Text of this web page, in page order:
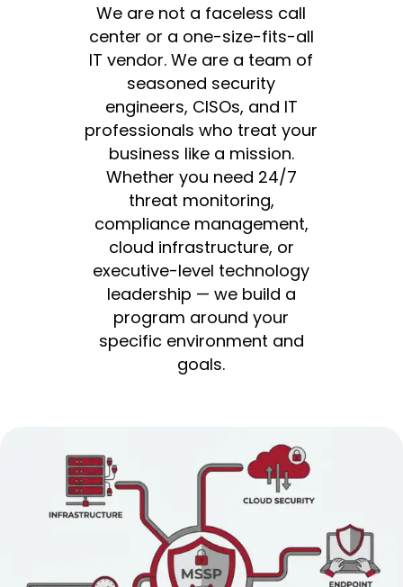
We are not a faceless call
center or a one-size-fits-all
IT vendor. We are a team of
seasoned security
engineers, CISOs, and IT
professionals who treat your
business like a mission.
Whether you need 24/7
threat monitoring,
compliance management,
cloud infrastructure, or
executive-level technology
leadership — we build a
program around your
specific environment and
goals.